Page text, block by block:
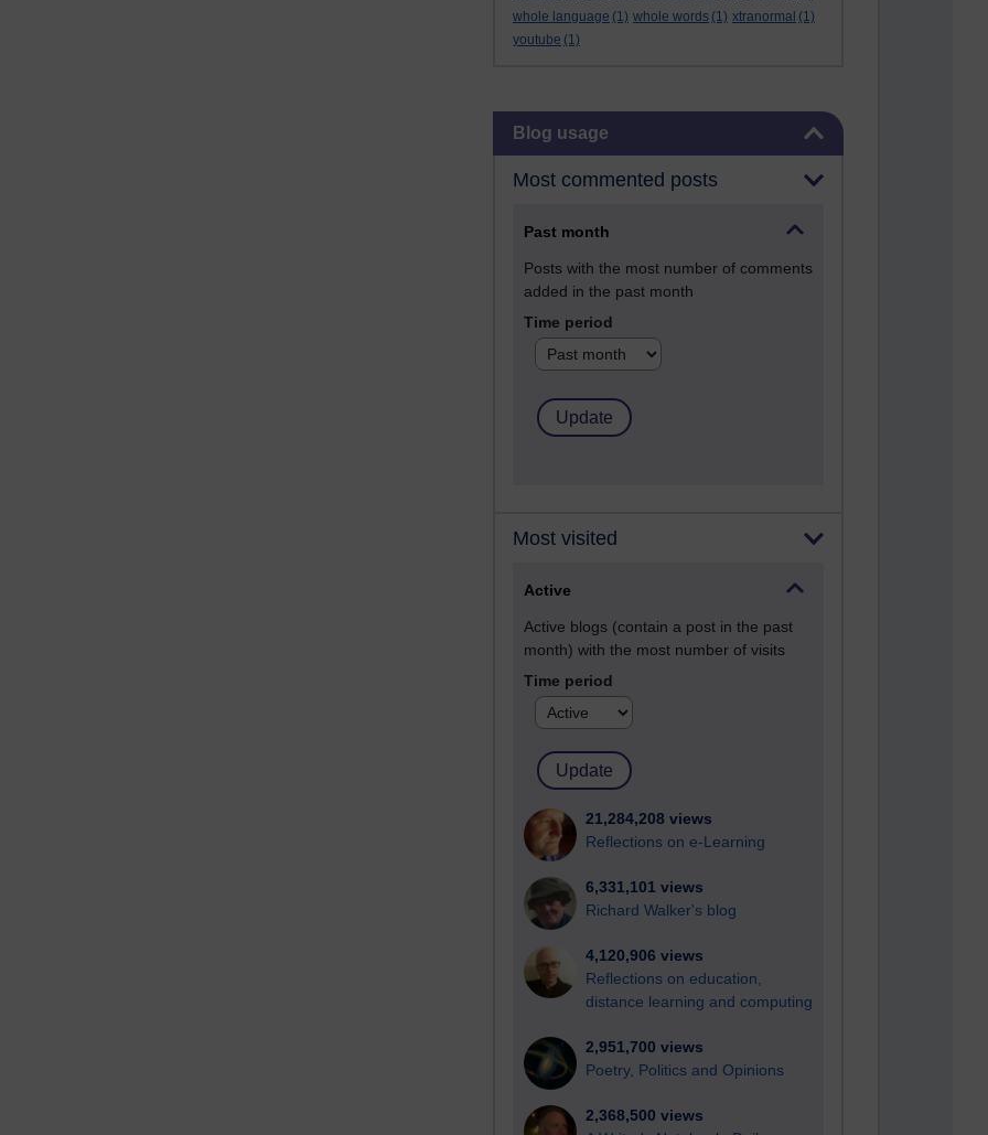
whole language (1) whole words (1) xtranormal (1)
youtube (1)
Skip Blog usage
Blog usage
Most commented posts
Past month
Posts with the most number of comments
added in the past month
Time period
Most visited
Active
Active blogs (contain a post in the past
month) with the most number of visits
Time period
21,284,208 views
Reflections on e-Learning
6,331,101 views
Richard Walker's blog
4,120,906 views
Reflections on education,
distance learning and computing
2,951,700 views
Poetry, Politics and Opinions
2,368,500 views